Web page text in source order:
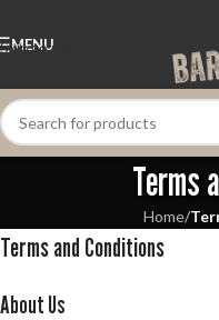
Skip to main content
MENU
Terms
Home/
Terms and Conditions
About Us